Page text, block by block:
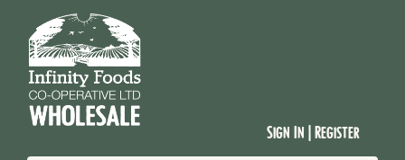
Sign In | Register